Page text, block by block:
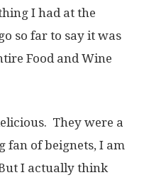
I had at the
so far to say it was
Food and Wine
They were a
fan of beignets, I am
I actually think